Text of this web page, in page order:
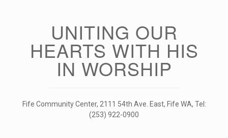
UNITING OUR
HEARTS WITH HIS
IN WORSHIP
Fife Community Center, 2111 54th Ave. East, Fife WA, Tel:
(253) 922-0900